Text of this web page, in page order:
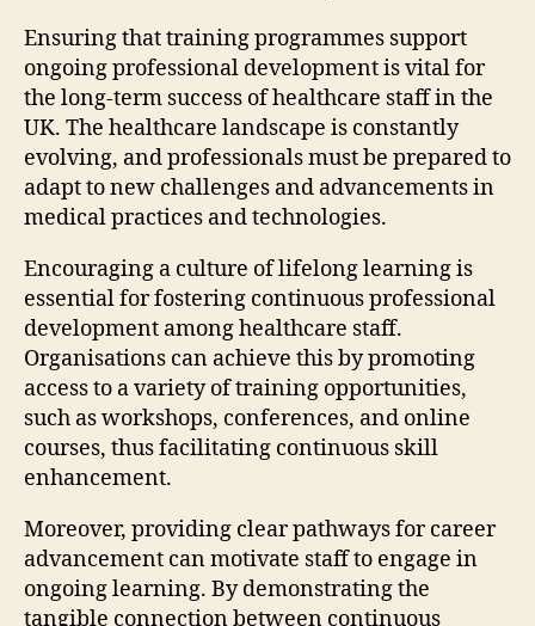
Ensuring that training programmes support
ongoing professional development is vital for
the long-term success of healthcare staff in the
UK. The healthcare landscape is constantly
evolving, and professionals must be prepared to
adapt to new challenges and advancements in
medical practices and technologies.
Encouraging a culture of lifelong learning is
essential for fostering continuous professional
development among healthcare staff.
Organisations can achieve this by promoting
access to a variety of training opportunities,
such as workshops, conferences, and online
courses, thus facilitating continuous skill
enhancement.
Moreover, providing clear pathways for career
advancement can motivate staff to engage in
ongoing learning. By demonstrating the
tangible connection between continuous